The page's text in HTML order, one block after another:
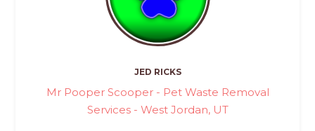
JED RICKS
Mr Pooper Scooper - Pet Waste Removal
Services - West Jordan, UT